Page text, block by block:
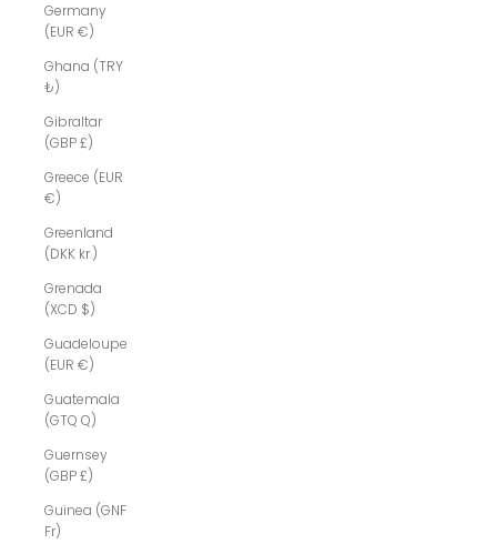
Germany
(EUR €)
Ghana (TRY
₺)
Gibraltar
(GBP £)
Greece (EUR
€)
Greenland
(DKK kr.)
Grenada
(XCD $)
Guadeloupe
(EUR €)
Guatemala
(GTQ Q)
Guernsey
(GBP £)
Guinea (GNF
Fr)